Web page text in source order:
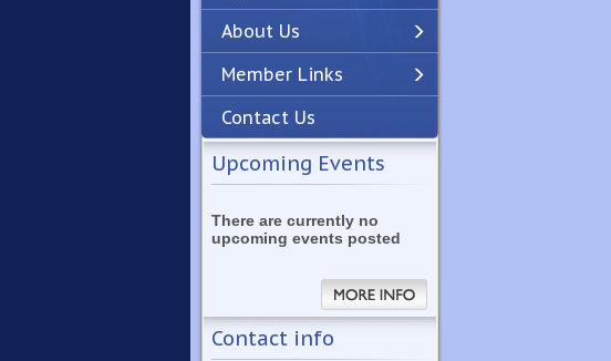
About Us
Member Links
Contact Us
Upcoming Events
There are currently no
upcoming events posted
Contact info